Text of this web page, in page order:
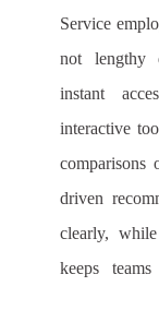
Service
not
instant
interactive
driven
clearly,
keeps